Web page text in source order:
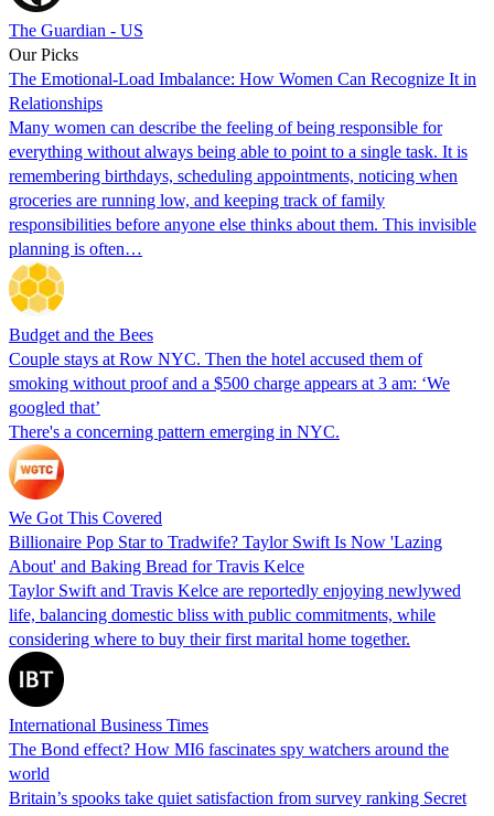
The Guardian - US
Our Picks
The Emotional-Load Imbalance: How Women Can Recognize It in
Relationships
Many women can describe the feeling of being responsible for
everything without always being able to point to a single task. It is
remembering birthdays, scheduling appointments, noticing when
groceries are running low, and keeping track of family
responsibilities before anyone else thinks about them. This invisible
planning is often…
Budget and the Bees
Couple stays at Row NYC. Then the hotel accused them of
smoking without proof and a $500 charge appears at 3 am: ‘We
googled that’
There's a concerning pattern emerging in NYC.
We Got This Covered
Billionaire Pop Star to Tradwife? Taylor Swift Is Now 'Lazing
About' and Baking Bread for Travis Kelce
Taylor Swift and Travis Kelce are reportedly enjoying newlywed
life, balancing domestic bliss with public commitments, while
considering where to buy their first marital home together.
International Business Times
The Bond effect? How MI6 fascinates spy watchers around the
world
Britain’s spooks take quiet satisfaction from survey ranking Secret